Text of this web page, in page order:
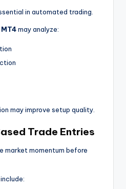
in automated trading.
may analyze:
may improve setup quality.
Trade Entries
market momentum before